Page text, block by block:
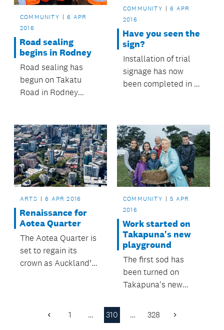
COMMUNITY
6 APR
2016
Road sealing
begins in Rodney
Road sealing has
begun on Takatu
Road in Rodney
COMMUNITY
6 APR
2016
Have you seen the
sign?
Installation of trial
signage has now
been completed in a
ARTS 6 APR 2016
Renaissance for
Aotea Quarter
The Aotea Quarter is
set to regain its
crown as Auckland’s
following adoption of
COMMUNITY
5 APR
2016
Work started on
Takapuna's new
playground
The first sod has
been turned on
Takapuna's new
Previous
1 … 310 … 328 Next